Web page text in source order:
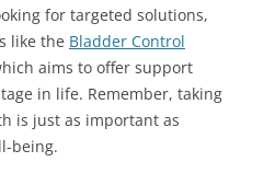
for targeted solutions,
like the Bladder Control
aims to offer support
in life. Remember, taking
is just as important as
being.